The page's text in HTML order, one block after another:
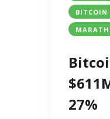
27%